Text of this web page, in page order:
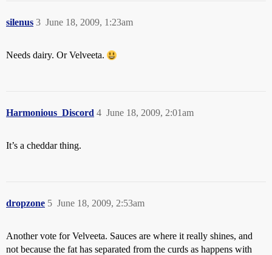
silenus June 18, 2009, 1:23am
3
Needs dairy. Or Velveeta.
Harmonious_Discord June 18, 2009, 2:01am
4
It’s a cheddar thing.
dropzone June 18, 2009, 2:53am
5
Another vote for Velveeta. Sauces are where it really shines, and
not because the fat has separated from the curds as happens with